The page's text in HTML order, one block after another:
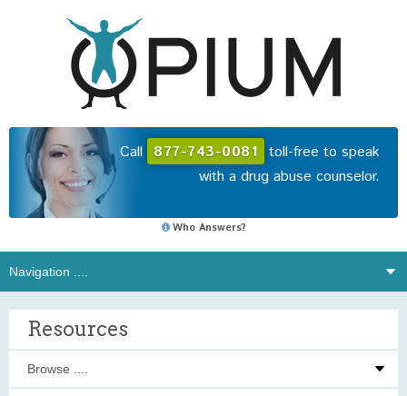
Call 877-743-0081 toll-free to speak
with a drug abuse counselor.
Who Answers?
Resources